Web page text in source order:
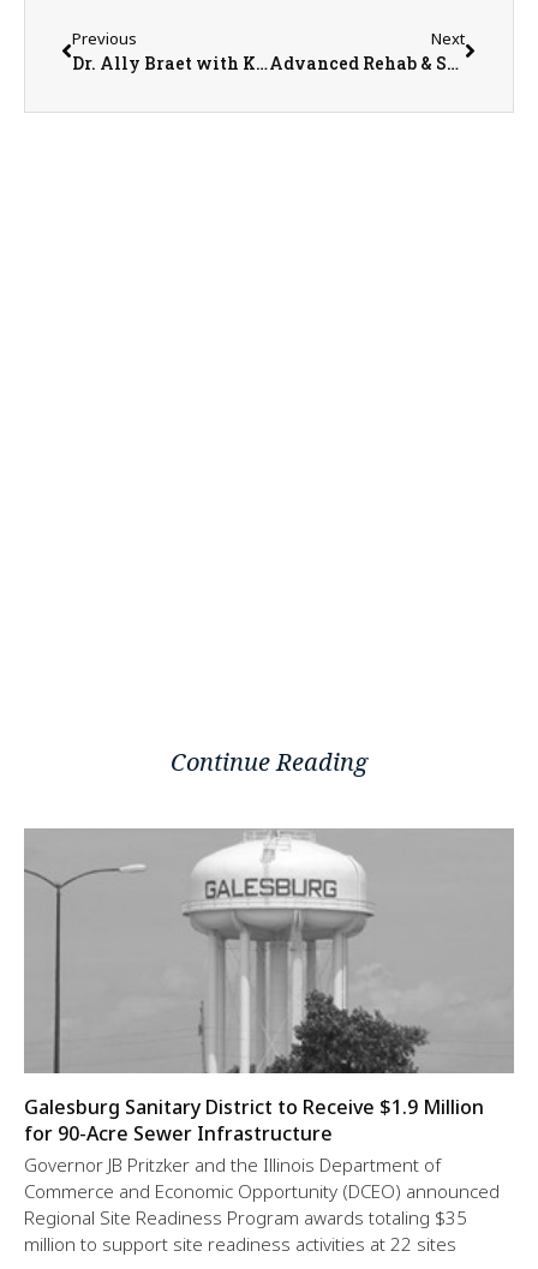
Previous
Dr. Ally Braet with Kehoe Eye Care
Next
Advanced Rehab & Sports Medicine Clinic Manager Doug Price
Continue Reading
Galesburg Sanitary District to Receive $1.9 Million
for 90-Acre Sewer Infrastructure
Governor JB Pritzker and the Illinois Department of
Commerce and Economic Opportunity (DCEO) announced
Regional Site Readiness Program awards totaling $35
million to support site readiness activities at 22 sites